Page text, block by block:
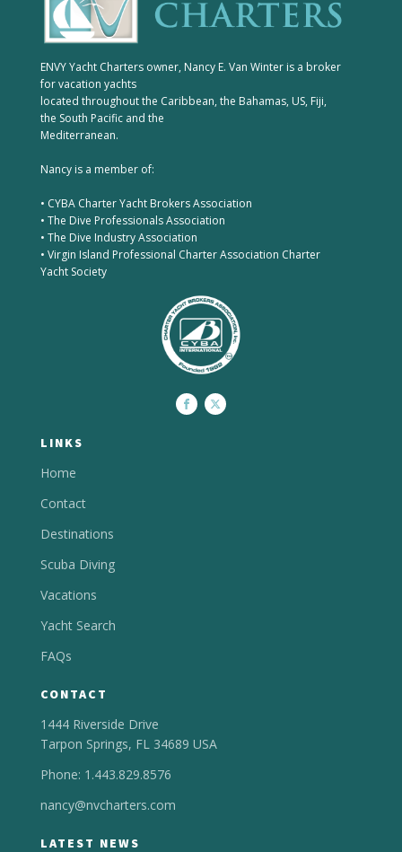
ENVY Yacht Charters owner, Nancy E. Van Winter is a broker
for vacation yachts
located throughout the Caribbean, the Bahamas, US, Fiji,
the South Pacific and the
Mediterranean.
Nancy is a member of:
• CYBA Charter Yacht Brokers Association
• The Dive Professionals Association
• The Dive Industry Association
• Virgin Island Professional Charter Association Charter
Yacht Society
LINKS
Home
Contact
Destinations
Scuba Diving
Vacations
Yacht Search
FAQs
CONTACT
1444 Riverside Drive
Tarpon Springs, FL 34689 USA
Phone: 1.443.829.8576
nancy@nvcharters.com
LATEST NEWS